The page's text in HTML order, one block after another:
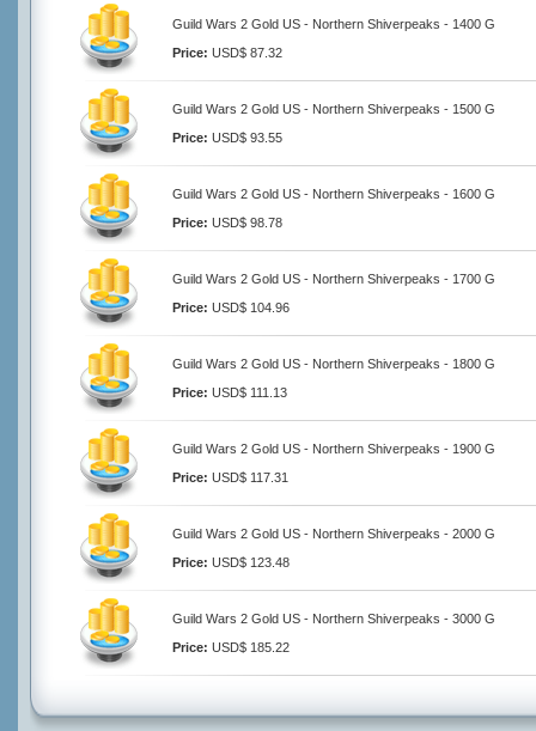
Guild Wars 2 Gold US - Northern Shiverpeaks - 1400 G
Price: USD$ 87.32
Guild Wars 2 Gold US - Northern Shiverpeaks - 1500 G
Price: USD$ 93.55
Guild Wars 2 Gold US - Northern Shiverpeaks - 1600 G
Price: USD$ 98.78
Guild Wars 2 Gold US - Northern Shiverpeaks - 1700 G
Price: USD$ 104.96
Guild Wars 2 Gold US - Northern Shiverpeaks - 1800 G
Price: USD$ 111.13
Guild Wars 2 Gold US - Northern Shiverpeaks - 1900 G
Price: USD$ 117.31
Guild Wars 2 Gold US - Northern Shiverpeaks - 2000 G
Price: USD$ 123.48
Guild Wars 2 Gold US - Northern Shiverpeaks - 3000 G
Price: USD$ 185.22